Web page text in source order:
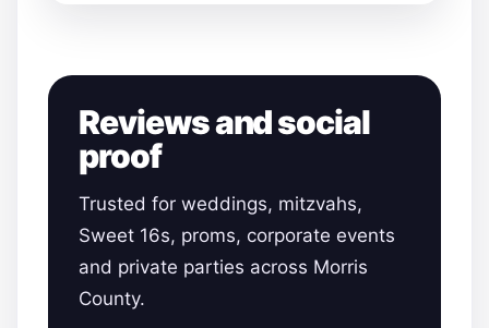
Reviews and social
proof
Trusted for weddings, mitzvahs,
Sweet 16s, proms, corporate events
and private parties across Morris
County.